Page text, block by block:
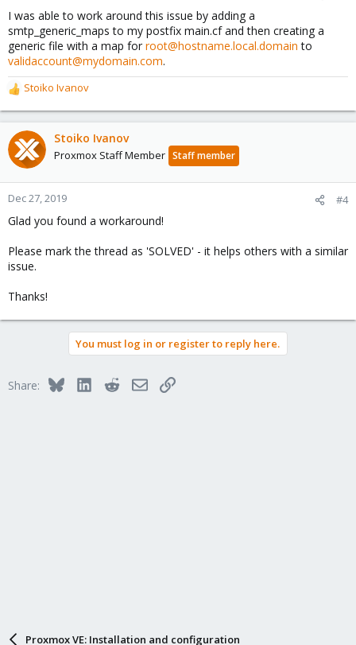
I was able to work around this issue by adding a
smtp_generic_maps to my postfix main.cf and then creating a
generic file with a map for root@hostname.local.domain to
validaccount@mydomain.com.
R
e
a
c
t
o
n
:
Stoiko Ivanov
Stoiko Ivanov
Proxmox Staff Member Staff member
Dec 27, 2019 #4
Glad you found a workaround!
Please mark the thread as 'SOLVED' - it helps others with a similar
issue.
Thanks!
You must log in or register to reply here.
Share: BlueskyLinkedInRedditEmailLink
Proxmox VE: Installation and configuration